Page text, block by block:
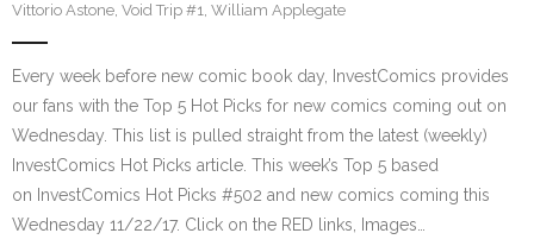
Vittorio Astone, Void Trip #1, William Applegate
Every week before new comic book day, InvestComics provides
our fans with the Top 5 Hot Picks for new comics coming out on
Wednesday. This list is pulled straight from the latest (weekly)
InvestComics Hot Picks article. This week’s Top 5 based
on InvestComics Hot Picks #502 and new comics coming this
Wednesday 11/22/17. Click on the RED links, Images…